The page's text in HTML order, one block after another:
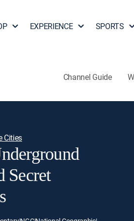
EXPERIENCE SPORTS
Channel Guide
Cities
Secret